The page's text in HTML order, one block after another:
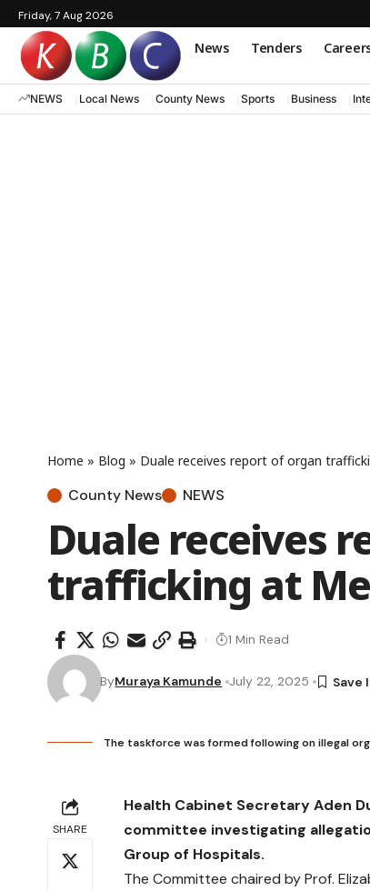
Friday, 7 Aug 2026
News Tenders
NEWS Local News County News Sports Business
Home » Blog » Duale receives report of organ
County News NEWS
Duale receives
trafficking at
ByMuraya Kamunde July 22, 2025
1 Min Read
The taskforce was formed following on illegal
SHARE
Health Cabinet Secretary Aden
committee investigating
Group of Hospitals.
The Committee chaired by Prof.